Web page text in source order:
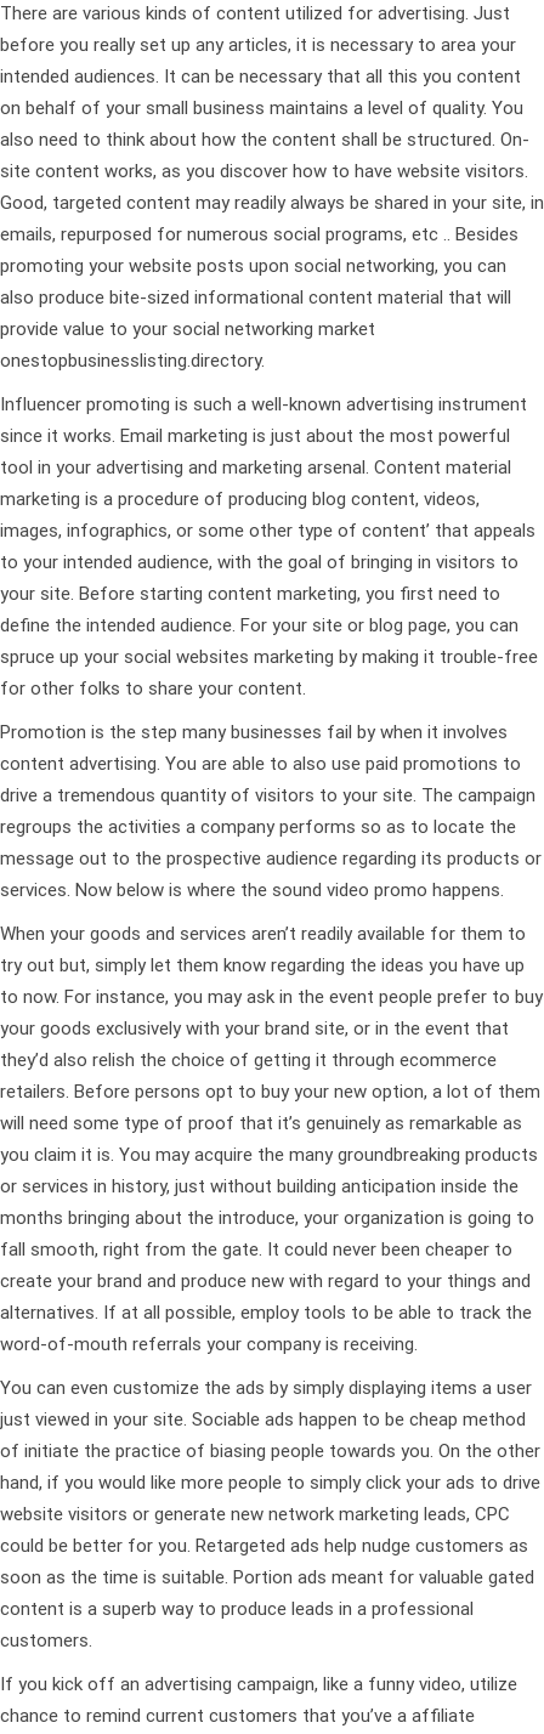
There are various kinds of content utilized for advertising. Just
before you really set up any articles, it is necessary to area your
intended audiences. It can be necessary that all this you content
on behalf of your small business maintains a level of quality. You
also need to think about how the content shall be structured. On-
site content works, as you discover how to have website visitors.
Good, targeted content may readily always be shared in your site, in
emails, repurposed for numerous social programs, etc .. Besides
promoting your website posts upon social networking, you can
also produce bite-sized informational content material that will
provide value to your social networking market
onestopbusinesslisting.directory.
Influencer promoting is such a well-known advertising instrument
since it works. Email marketing is just about the most powerful
tool in your advertising and marketing arsenal. Content material
marketing is a procedure of producing blog content, videos,
images, infographics, or some other type of content’ that appeals
to your intended audience, with the goal of bringing in visitors to
your site. Before starting content marketing, you first need to
define the intended audience. For your site or blog page, you can
spruce up your social websites marketing by making it trouble-free
for other folks to share your content.
Promotion is the step many businesses fail by when it involves
content advertising. You are able to also use paid promotions to
drive a tremendous quantity of visitors to your site. The campaign
regroups the activities a company performs so as to locate the
message out to the prospective audience regarding its products or
services. Now below is where the sound video promo happens.
When your goods and services aren’t readily available for them to
try out but, simply let them know regarding the ideas you have up
to now. For instance, you may ask in the event people prefer to buy
your goods exclusively with your brand site, or in the event that
they’d also relish the choice of getting it through ecommerce
retailers. Before persons opt to buy your new option, a lot of them
will need some type of proof that it’s genuinely as remarkable as
you claim it is. You may acquire the many groundbreaking products
or services in history, just without building anticipation inside the
months bringing about the introduce, your organization is going to
fall smooth, right from the gate. It could never been cheaper to
create your brand and produce new with regard to your things and
alternatives. If at all possible, employ tools to be able to track the
word-of-mouth referrals your company is receiving.
You can even customize the ads by simply displaying items a user
just viewed in your site. Sociable ads happen to be cheap method
of initiate the practice of biasing people towards you. On the other
hand, if you would like more people to simply click your ads to drive
website visitors or generate new network marketing leads, CPC
could be better for you. Retargeted ads help nudge customers as
soon as the time is suitable. Portion ads meant for valuable gated
content is a superb way to produce leads in a professional
customers.
If you kick off an advertising campaign, like a funny video, utilize
chance to remind current customers that you’ve a affiliate